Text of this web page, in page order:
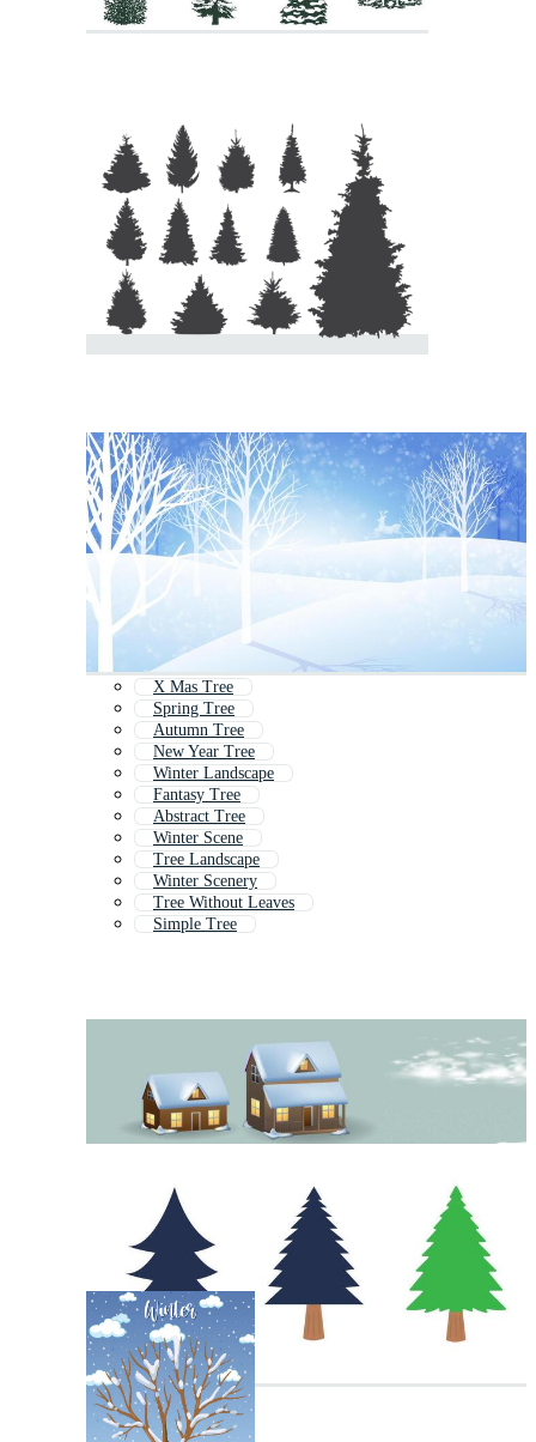
X Mas Tree
Spring Tree
Autumn Tree
New Year Tree
Winter Landscape
Fantasy Tree
Abstract Tree
Winter Scene
Tree Landscape
Winter Scenery
Tree Without Leaves
Simple Tree